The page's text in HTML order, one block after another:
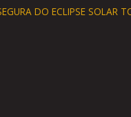
DO ECLIPSE SOLAR